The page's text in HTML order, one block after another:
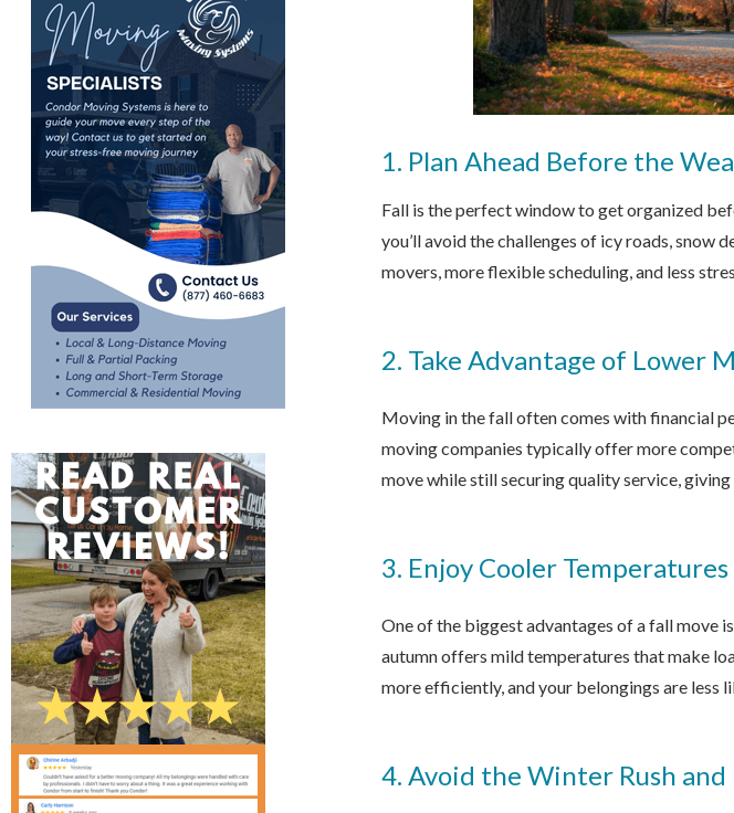
1. Plan Ahead Before the
Fall is the perfect window to get organized
you’ll avoid the challenges of icy roads, snow
movers, more flexible scheduling, and less
2. Take Advantage of Lower
Moving in the fall often comes with financial
moving companies typically offer more
move while still securing quality service,
3. Enjoy Cooler
One of the biggest advantages of a fall move
autumn offers mild temperatures that make
more efficiently, and your belongings are
4. Avoid the Winter Rush and